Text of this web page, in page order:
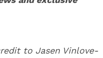
to Jasen Vinlove-